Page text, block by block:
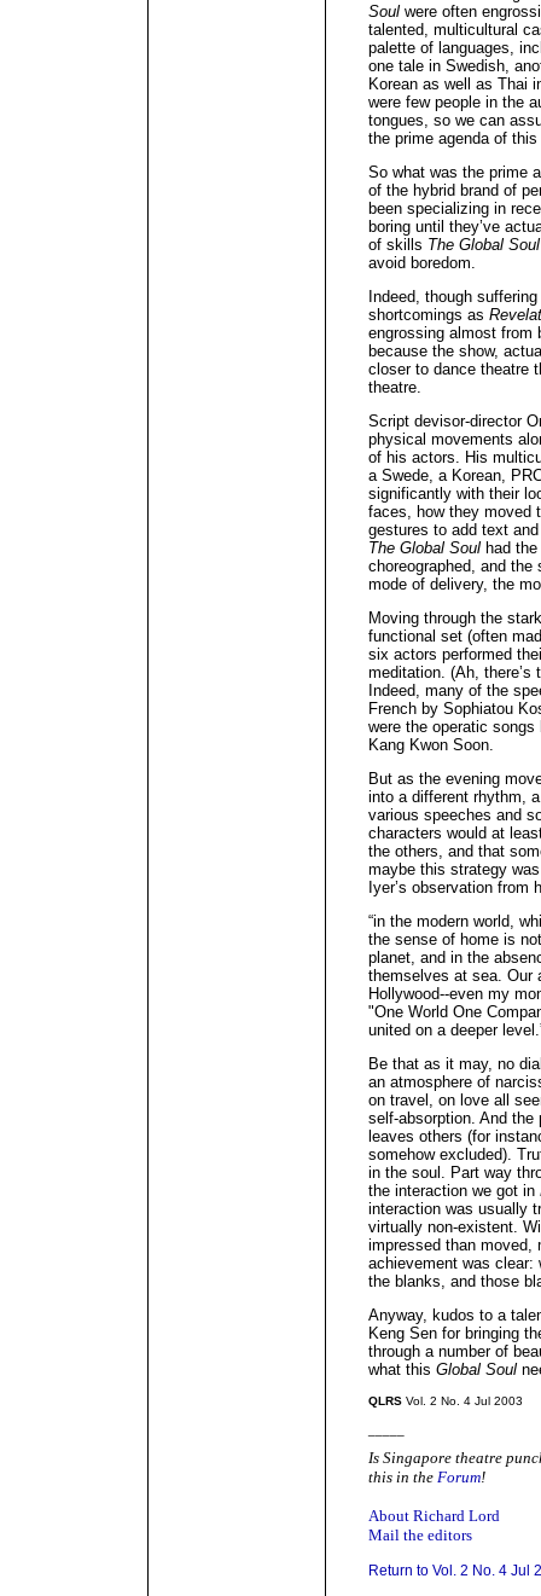
Soul were often
talented, multicultural
palette of languages,
one tale in Swedish,
Korean as well as Thai
were few people in the
tongues, so we can
the prime agenda of
So what was the prime
of the hybrid brand of
been specializing in
boring until they’ve
of skills The Global Soul
avoid boredom.
Indeed, though
shortcomings as
engrossing almost from
because the show,
closer to dance theatre
theatre.
Script devisor-director
physical movements
of his actors. His
a Swede, a Korean,
significantly with their
faces, how they moved
gestures to add text
The Global Soul had
choreographed, and
mode of delivery, the
Moving through the
functional set (often
six actors performed
meditation. (Ah,
Indeed, many of the
French by Sophiatou
were the operatic
Kang Kwon Soon.
But as the evening
into a different rhythm,
various speeches and
characters would at
the others, and that
maybe this strategy
Iyer’s observation from
“in the modern world,
the sense of home is
planet, and in the
themselves at sea. Our
Hollywood--even my
"One World One
united on a deeper
Be that as it may, no
an atmosphere of
on travel, on love all
self-absorption. And
leaves others (for
somehow excluded).
in the soul. Part way
the interaction we got in
interaction was usually
virtually non-existent.
impressed than moved,
achievement was
the blanks, and those
Anyway, kudos to a
Keng Sen for bringing
through a number of
what this Global Soul
QLRS Vol. 2 No. 4 Jul 2003
Is Singapore theatre
this in the Forum!
About Richard Lord
Mail the editors
Return to Vol. 2 No. 4 Jul